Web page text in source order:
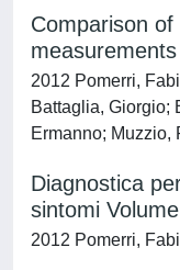
Comparison of
2012 Pomerri,
Battaglia, Giorgio;
Ermanno; Muzzio,
Diagnostica
sintomi
2012 Pomerri,